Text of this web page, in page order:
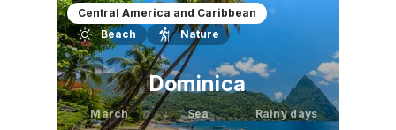
February
29 °C
March
29 °C
April
Central America and Caribbean
Beach
Nature
Dominica
March Sea Rainy days